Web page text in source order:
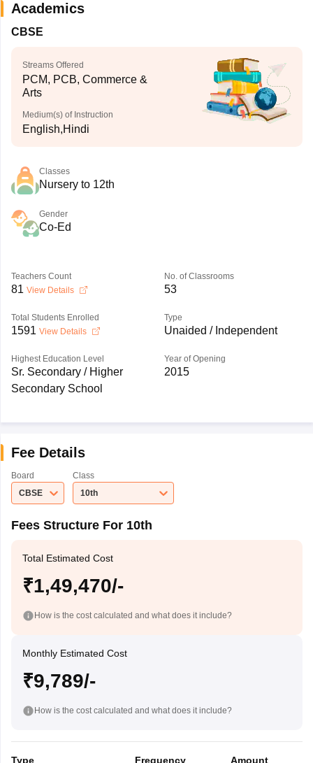
Academics
CBSE
Streams Offered
PCM, PCB, Commerce &
Arts
Medium(s) of Instruction
English,Hindi
Classes
Nursery to 12th
Gender
Co-Ed
Teachers Count
81 View Details
No. of Classrooms
53
Total Students Enrolled
1591 View Details
Type
Unaided / Independent
Highest Education Level
Sr. Secondary / Higher
Secondary School
Year of Opening
2015
Fee Details
Board
CBSE
Class
10th
Fees Structure For 10th
Total Estimated Cost
₹1,49,470/-
How is the cost calculated and what does it include?
Monthly Estimated Cost
₹9,789/-
How is the cost calculated and what does it include?
Type Frequency Amount